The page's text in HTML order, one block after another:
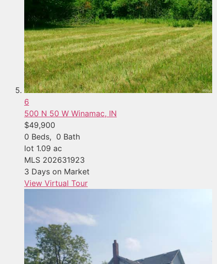
6
500 N 50 W Winamac, IN
$49,900
0 Beds, 0 Bath
lot 1.09 ac
MLS 202631923
3 Days on Market
View Virtual Tour